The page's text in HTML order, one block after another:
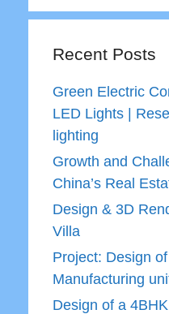
Recent Posts
Green Electric
LED Lights |
lighting
Growth and
China’s Real
Design & 3D
Villa
Project: Design
Manufacturing
Design of a